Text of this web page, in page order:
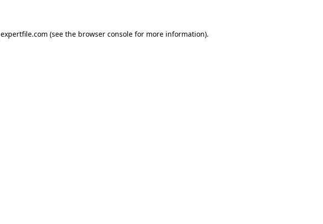
expertfile.com (see the browser console for more information).